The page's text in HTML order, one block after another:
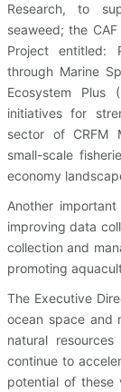
Research, to
seaweed; the
Project entitled:
through Marine
Ecosystem Plus
initiatives for
sector of CRFM
small-scale
economy
Another
improving data
collection and
promoting
The Executive
ocean space and
natural
continue to
potential of these